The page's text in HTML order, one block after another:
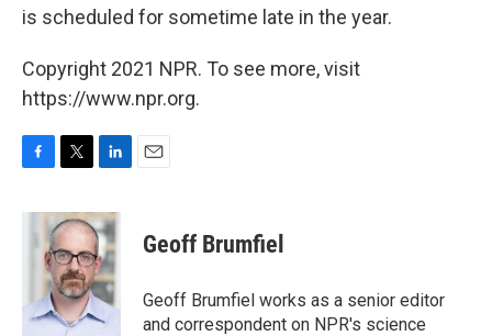
is scheduled for sometime late in the year.
Copyright 2021 NPR. To see more, visit
https://www.npr.org.
c
i
t
t
e
r
n
k
e
d
I
n
Geoff Brumfiel
Geoff Brumfiel works as a senior editor
and correspondent on NPR's science